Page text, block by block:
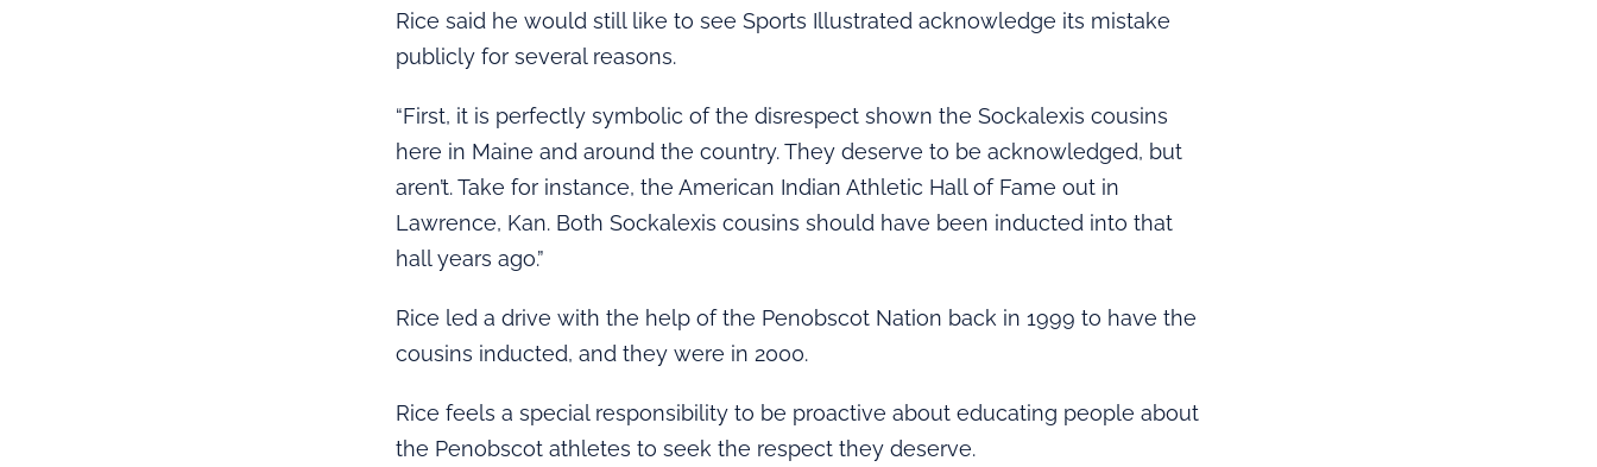
Rice said he would still like to see Sports Illustrated acknowledge its mistake
publicly for several reasons.
“First, it is perfectly symbolic of the disrespect shown the Sockalexis cousins
here in Maine and around the country. They deserve to be acknowledged, but
aren’t. Take for instance, the American Indian Athletic Hall of Fame out in
Lawrence, Kan. Both Sockalexis cousins should have been inducted into that
hall years ago.”
Rice led a drive with the help of the Penobscot Nation back in 1999 to have the
cousins inducted, and they were in 2000.
Rice feels a special responsibility to be proactive about educating people about
the Penobscot athletes to seek the respect they deserve.